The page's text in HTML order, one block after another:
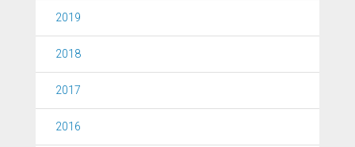
2019
2018
2017
2016